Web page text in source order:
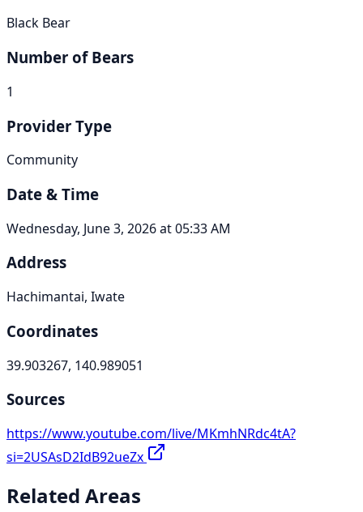
Black Bear
Number of Bears
1
Provider Type
Community
Date & Time
Wednesday, June 3, 2026 at 05:33 AM
Address
Hachimantai, Iwate
Coordinates
39.903267, 140.989051
Sources
https://www.youtube.com/live/MKmhNRdc4tA?
si=2USAsD2IdB92ueZx
Related Areas